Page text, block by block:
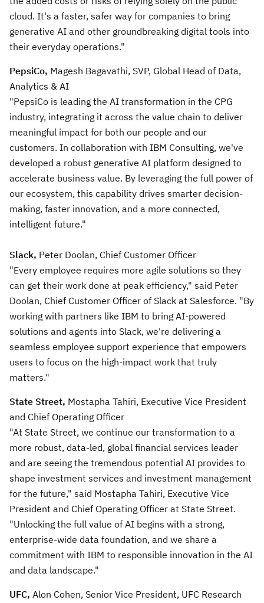
cloud. It's a faster, safer way for companies to bring
generative AI and other groundbreaking digital tools into
their everyday operations."
PepsiCo, Magesh Bagavathi, SVP, Global Head of Data,
Analytics & AI
"PepsiCo is leading the AI transformation in the CPG
industry, integrating it across the value chain to deliver
meaningful impact for both our people and our
customers. In collaboration with IBM Consulting, we've
developed a robust generative AI platform designed to
accelerate business value. By leveraging the full power of
our ecosystem, this capability drives smarter decision-
making, faster innovation, and a more connected,
intelligent future."
Slack, Peter Doolan, Chief Customer Officer
"Every employee requires more agile solutions so they
can get their work done at peak efficiency," said Peter
Doolan, Chief Customer Officer of Slack at Salesforce. "By
working with partners like IBM to bring AI-powered
solutions and agents into Slack, we're delivering a
seamless employee support experience that empowers
users to focus on the high-impact work that truly
matters."
State Street, Mostapha Tahiri, Executive Vice President
and Chief Operating Officer
"At State Street, we continue our transformation to a
more robust, data-led, global financial services leader
and are seeing the tremendous potential AI provides to
shape investment services and investment management
for the future," said Mostapha Tahiri, Executive Vice
President and Chief Operating Officer at State Street.
"Unlocking the full value of AI begins with a strong,
enterprise-wide data foundation, and we share a
commitment with IBM to responsible innovation in the AI
and data landscape."
UFC, Alon Cohen, Senior Vice President, UFC Research